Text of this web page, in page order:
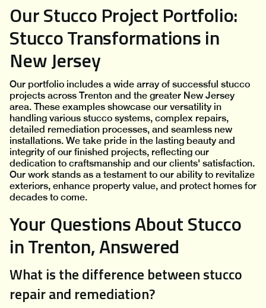
Our Stucco Project Portfolio:
Stucco Transformations in
New Jersey
Our portfolio includes a wide array of successful stucco
projects across Trenton and the greater New Jersey
area. These examples showcase our versatility in
handling various stucco systems, complex repairs,
detailed remediation processes, and seamless new
installations. We take pride in the lasting beauty and
integrity of our finished projects, reflecting our
dedication to craftsmanship and our clients' satisfaction.
Our work stands as a testament to our ability to revitalize
exteriors, enhance property value, and protect homes for
decades to come.
Your Questions About Stucco
in Trenton, Answered
What is the difference between stucco
repair and remediation?